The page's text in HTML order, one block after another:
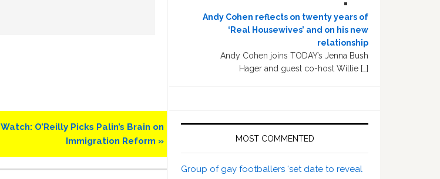
Next
Watch: O’Reilly Picks Palin’s Brain on
Immigration Reform »
Andy Cohen reflects on twenty years of
‘Real Housewives’ and on his new
relationship
Andy Cohen joins TODAY’s Jenna Bush
Hager and guest co-host Willie […]
MOST COMMENTED
Group of gay footballers ‘set date to reveal